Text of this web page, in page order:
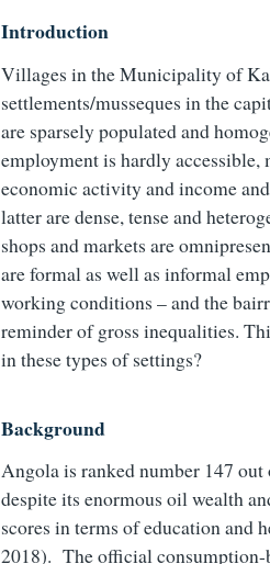
Introduction
Villages in the Municipality of
settlements/musseques in the
are sparsely populated and
employment is hardly accessible,
economic activity and income
latter are dense, tense and
shops and markets are
are formal as well as informal
working conditions – and the
reminder of gross inequalities.
in these types of settings?
Background
Angola is ranked number 147
despite its enormous oil wealth
scores in terms of education and
2018). The official consumption-